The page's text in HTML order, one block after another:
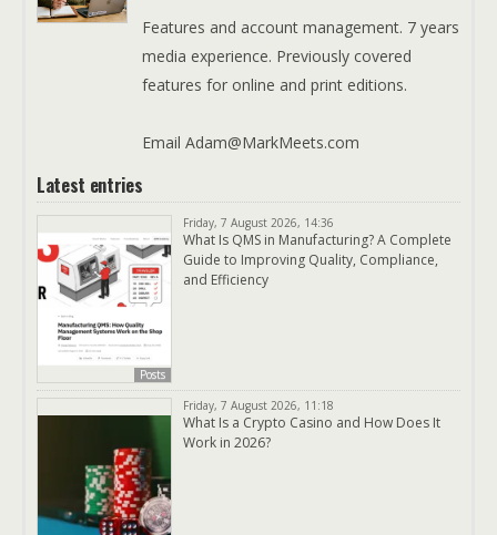
Features and account management. 7 years
media experience. Previously covered
features for online and print editions.
Email Adam@MarkMeets.com
Latest entries
Posts
Friday, 7 August 2026, 14:36
What Is QMS in Manufacturing? A Complete
Guide to Improving Quality, Compliance,
and Efficiency
Friday, 7 August 2026, 11:18
What Is a Crypto Casino and How Does It
Work in 2026?